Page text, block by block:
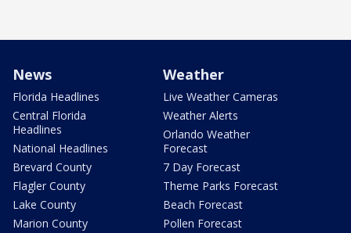
News
Florida Headlines
Central Florida
Headlines
National Headlines
Brevard County
Flagler County
Lake County
Marion County
Weather
Live Weather Cameras
Weather Alerts
Orlando Weather
Forecast
7 Day Forecast
Theme Parks Forecast
Beach Forecast
Pollen Forecast